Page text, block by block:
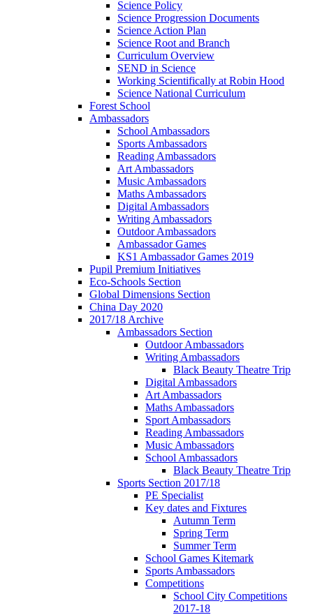
Science Policy
Science Progression Documents
Science Action Plan
Science Root and Branch
Curriculum Overview
SEND in Science
Working Scientifically at Robin Hood
Science National Curriculum
Forest School
Ambassadors
School Ambassadors
Sports Ambassadors
Reading Ambassadors
Art Ambassadors
Music Ambassadors
Maths Ambassadors
Digital Ambassadors
Writing Ambassadors
Outdoor Ambassadors
Ambassador Games
KS1 Ambassador Games 2019
Pupil Premium Initiatives
Eco-Schools Section
Global Dimensions Section
China Day 2020
2017/18 Archive
Ambassadors Section
Outdoor Ambassadors
Writing Ambassadors
Black Beauty Theatre Trip
Digital Ambassadors
Art Ambassadors
Maths Ambassadors
Sport Ambassadors
Reading Ambassadors
Music Ambassadors
School Ambassadors
Black Beauty Theatre Trip
Sports Section 2017/18
PE Specialist
Key dates and Fixtures
Autumn Term
Spring Term
Summer Term
School Games Kitemark
Sports Ambassadors
Competitions
School City Competitions
2017-18